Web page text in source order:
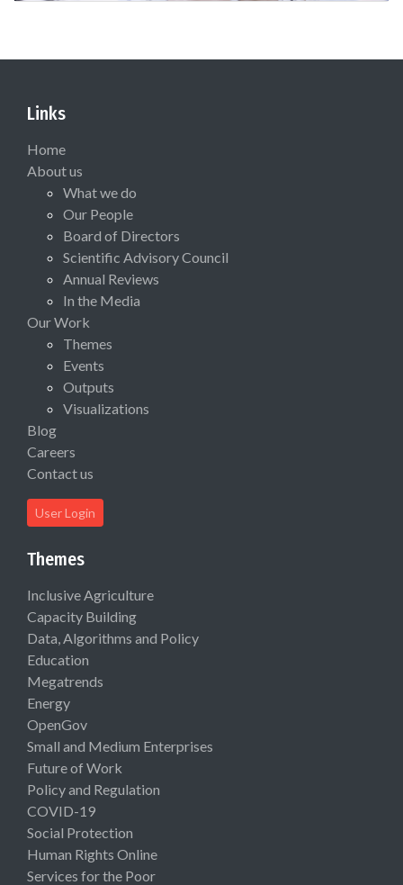
Links
Home
About us
What we do
Our People
Board of Directors
Scientific Advisory Council
Annual Reviews
In the Media
Our Work
Themes
Events
Outputs
Visualizations
Blog
Careers
Contact us
User Login
Themes
Inclusive Agriculture
Capacity Building
Data, Algorithms and Policy
Education
Megatrends
Energy
OpenGov
Small and Medium Enterprises
Future of Work
Policy and Regulation
COVID-19
Social Protection
Human Rights Online
Services for the Poor